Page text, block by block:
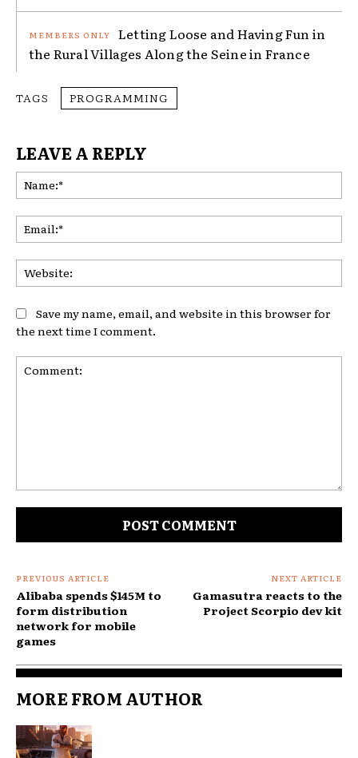
Letting Loose and Having Fun in
the Rural Villages Along the Seine in France
TAGS PROGRAMMING
LEAVE A REPLY
Save my name, email, and website in this browser for
the next time I comment.
PREVIOUS ARTICLE
Alibaba spends $145M to
form distribution
network for mobile
games
NEXT ARTICLE
Gamasutra reacts to the
Project Scorpio dev kit
MORE FROM AUTHOR